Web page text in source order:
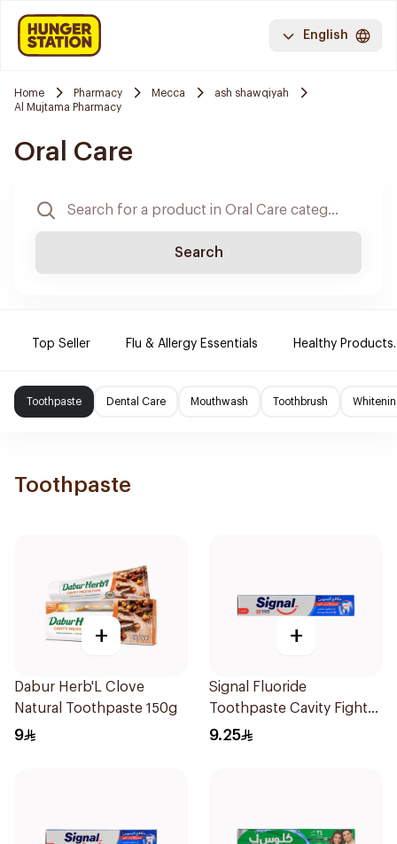
English
Home Pharmacy Mecca
ash shawqiyah
Al Mujtama Pharmacy
Oral Care
Search
Top Seller Flu & Allergy Essentials Healthy Products.
Toothpaste Dental Care Mouthwash Toothbrush
Toothpaste
+
Dabur Herb'L Clove
Natural Toothpaste 150g
9
+
Signal Fluoride
Toothpaste Cavity Fighter
120Ml
9.25